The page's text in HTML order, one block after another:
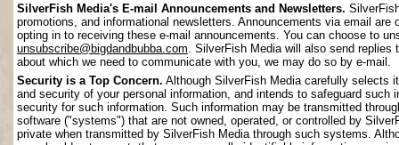
SilverFish Media's E-mail Announcements and Newsletters.
promotions, and informational newsletters. Announcements via email
opting in to receiving these e-mail announcements. You can choose to
unsubscribe@bigdandbubba.com . SilverFish Media will also send
about which we need to communicate with you, we may do so by e-mail.
Security is a Top Concern. Although SilverFish Media carefully selects
and security of your personal information, and intends to safeguard
security for such information. Such information may be transmitted
software ("systems") that are not owned, operated, or controlled by
private when transmitted by SilverFish Media through such systems.